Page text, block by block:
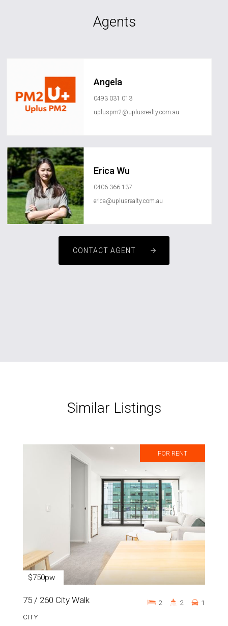
Agents
Angela
0493 031 013
upluspm2@uplusrealty.com.au
Erica Wu
0406 366 137
erica@uplusrealty.com.au
CONTACT AGENT
Similar Listings
FOR RENT
$750pw
75 / 260 City Walk
CITY
2 2 1